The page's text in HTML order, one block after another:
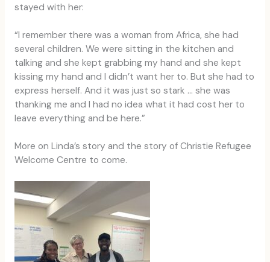
stayed with her:
“I remember there was a woman from Africa, she had
several children. We were sitting in the kitchen and
talking and she kept grabbing my hand and she kept
kissing my hand and I didn’t want her to. But she had to
express herself. And it was just so stark … she was
thanking me and I had no idea what it had cost her to
leave everything and be here.”
More on Linda’s story and the story of Christie Refugee
Welcome Centre to come.